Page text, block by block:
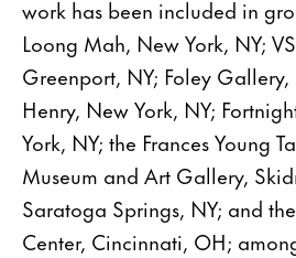
work has been included in
Loong Mah, New York, NY;
Greenport, NY; Foley
Henry, New York, NY;
York, NY; the Frances Young
Museum and Art Gallery,
Saratoga Springs, NY; and
Center, Cincinnati, OH;